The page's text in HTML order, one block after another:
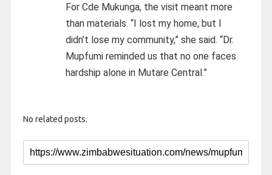
For Cde Mukunga, the visit meant more
than materials. “I lost my home, but I
didn’t lose my community,” she said. “Dr.
Mupfumi reminded us that no one faces
hardship alone in Mutare Central.”
No related posts.